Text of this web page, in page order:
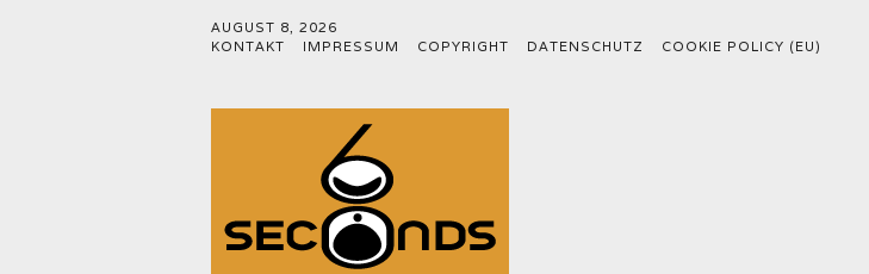
AUGUST 8, 2026
KONTAKT
IMPRESSUM COPYRIGHT DATENSCHUTZ COOKIE POLICY (EU)